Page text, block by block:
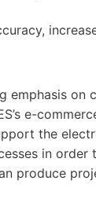
emphasis
e-
the
in
produce